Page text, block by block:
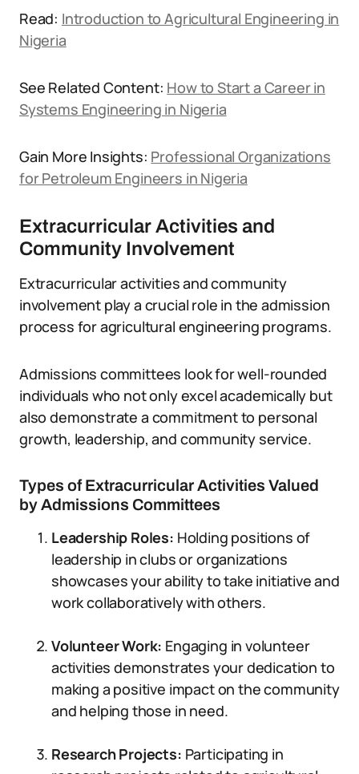
Read: Introduction to Agricultural Engineering in
Nigeria
See Related Content: How to Start a Career in
Systems Engineering in Nigeria
Gain More Insights: Professional Organizations
for Petroleum Engineers in Nigeria
Extracurricular Activities and
Community Involvement
Extracurricular activities and community
involvement play a crucial role in the admission
process for agricultural engineering programs.
Admissions committees look for well-rounded
individuals who not only excel academically but
also demonstrate a commitment to personal
growth, leadership, and community service.
Types of Extracurricular Activities Valued
by Admissions Committees
Leadership Roles: Holding positions of
leadership in clubs or organizations
showcases your ability to take initiative and
work collaboratively with others.
Volunteer Work: Engaging in volunteer
activities demonstrates your dedication to
making a positive impact on the community
and helping those in need.
Research Projects: Participating in